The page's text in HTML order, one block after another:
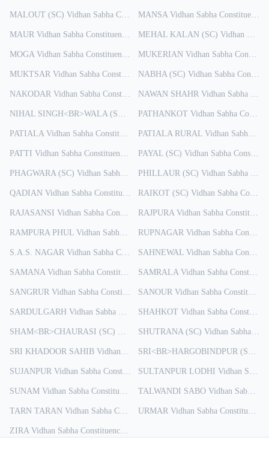
MALOUT (SC) Vidhan Sabha Constituency Results
MANSA Vidhan Sabha Constituency
MAUR Vidhan Sabha Constituency Results
MEHAL KALAN (SC) Vidhan Sabha Constituency
MOGA Vidhan Sabha Constituency Results
MUKERIAN Vidhan Sabha Constituency
MUKTSAR Vidhan Sabha Constituency Results
NABHA (SC) Vidhan Sabha Constituency
NAKODAR Vidhan Sabha Constituency Results
NAWAN SHAHR Vidhan Sabha Constituency
Vidhan Sabha ConstituencyResults
PATHANKOT Vidhan Sabha Constituency
PATIALA Vidhan Sabha Constituency Results
PATIALA RURAL Vidhan Sabha Constituency
PATTI Vidhan Sabha Constituency Results
PAYAL (SC) Vidhan Sabha Constituency
PHAGWARA (SC) Vidhan Sabha Constituency Results
PHILLAUR (SC) Vidhan Sabha Constituency
QADIAN Vidhan Sabha Constituency Results
RAIKOT (SC) Vidhan Sabha Constituency
RAJASANSI Vidhan Sabha Constituency Results
RAJPURA Vidhan Sabha Constituency
RAMPURA PHUL Vidhan Sabha Constituency Results
RUPNAGAR Vidhan Sabha Constituency
S.A.S. NAGAR Vidhan Sabha Constituency Results
SAHNEWAL Vidhan Sabha Constituency
SAMANA Vidhan Sabha Constituency Results
SAMRALA Vidhan Sabha Constituency
SANGRUR Vidhan Sabha Constituency Results
SANOUR Vidhan Sabha Constituency
SARDULGARH Vidhan Sabha Constituency Results
SHAHKOT Vidhan Sabha Constituency
SHAM<BR>CHAURASI (SC) Vidhan Sabha ConstituencyResults
SHUTRANA (SC) Vidhan Sabha Constituency
SRI KHADOOR SAHIB Vidhan Sabha Constituency Results
SUJANPUR Vidhan Sabha Constituency Results
SULTANPUR LODHI Vidhan Sabha Constituency
SUNAM Vidhan Sabha Constituency Results
TALWANDI SABO Vidhan Sabha Constituency
TARN TARAN Vidhan Sabha Constituency Results
URMAR Vidhan Sabha Constituency
ZIRA Vidhan Sabha Constituency